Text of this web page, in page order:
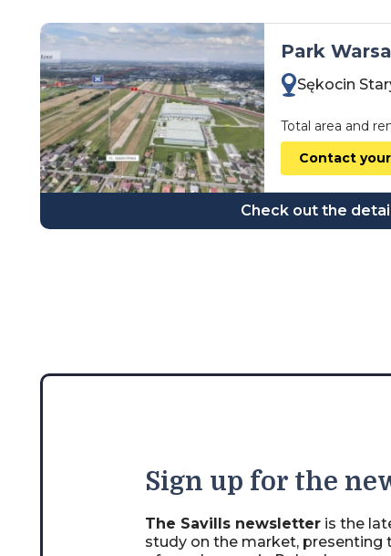
śląskie
świętokrzyskie
warmińsko-mazurskie
wielkopolskie
zachodniopomorskie
Park
Sękocin
Total area and
Contact
Check out the
Sign up for the
The Savills newsletter is the
study on the market,